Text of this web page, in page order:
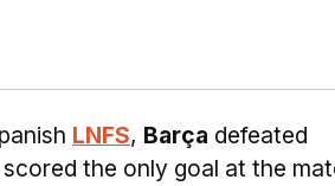
LNFS, Barça defeated
scored the only goal at the